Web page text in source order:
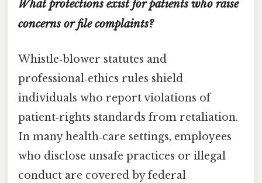
What protections exist for patients who raise
concerns or file complaints?
Whistle‑blower statutes and
professional‑ethics rules shield
individuals who report violations of
patient‑rights standards from retaliation.
In many health‑care settings, employees
who disclose unsafe practices or illegal
conduct are covered by federal